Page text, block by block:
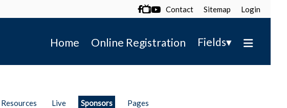
 Contact Sitemap Login
Home Online Registration Fields▾
Resources Live Sponsors Pages